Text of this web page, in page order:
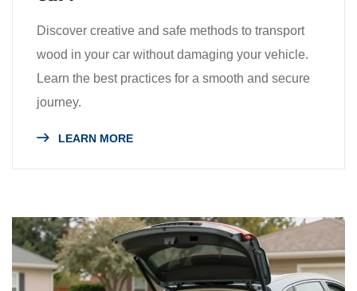
Discover creative and safe methods to transport
wood in your car without damaging your vehicle.
Learn the best practices for a smooth and secure
journey.
LEARN MORE